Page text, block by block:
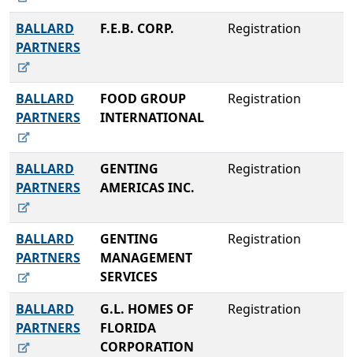
BALLARD
PARTNERS
F.E.B. CORP. Registration
BALLARD
PARTNERS
FOOD GROUP
INTERNATIONAL
Registration
BALLARD
PARTNERS
GENTING
AMERICAS INC.
Registration
BALLARD
PARTNERS
GENTING
MANAGEMENT
SERVICES
Registration
BALLARD
PARTNERS
G.L. HOMES OF
FLORIDA
CORPORATION
Registration